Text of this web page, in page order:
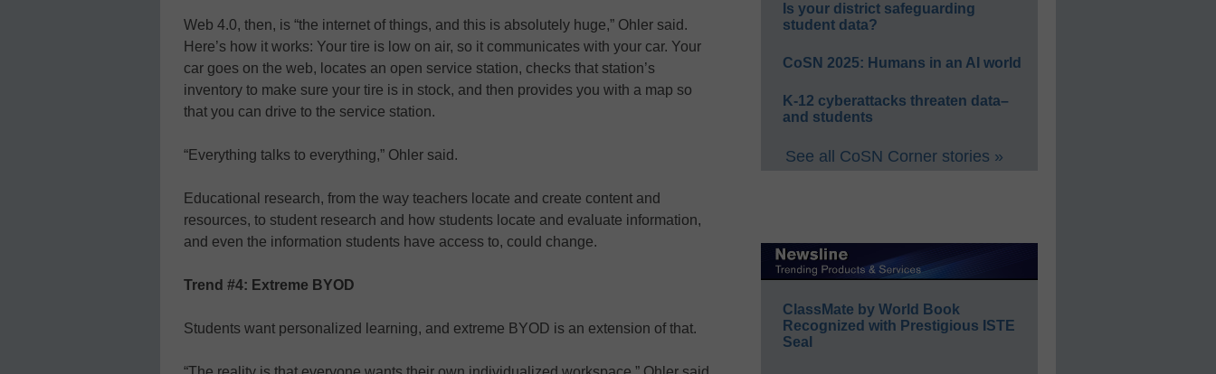
Web 4.0, then, is “the internet of things, and this is absolutely huge,” Ohler said.
Here’s how it works: Your tire is low on air, so it communicates with your car. Your
car goes on the web, locates an open service station, checks that station’s
inventory to make sure your tire is in stock, and then provides you with a map so
that you can drive to the service station.
“Everything talks to everything,” Ohler said.
Educational research, from the way teachers locate and create content and
resources, to student research and how students locate and evaluate information,
and even the information students have access to, could change.
Trend #4: Extreme BYOD
Students want personalized learning, and extreme BYOD is an extension of that.
Is your district safeguarding
student data?
CoSN 2025: Humans in an AI world
K-12 cyberattacks threaten data–
and students
See all CoSN Corner stories »
ClassMate by World Book
Recognized with Prestigious ISTE
Seal